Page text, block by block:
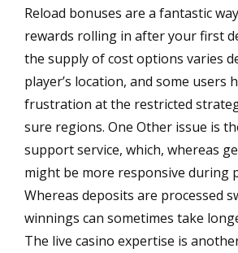
Reload bonuses are a fantastic
rewards rolling in after your first
the supply of cost options varies
player’s location, and some users
frustration at the restricted
sure regions‌. One Other issue is
support service, which, whereas
might be more responsive during
Whereas deposits are processed
winnings can sometimes take
The live casino expertise is